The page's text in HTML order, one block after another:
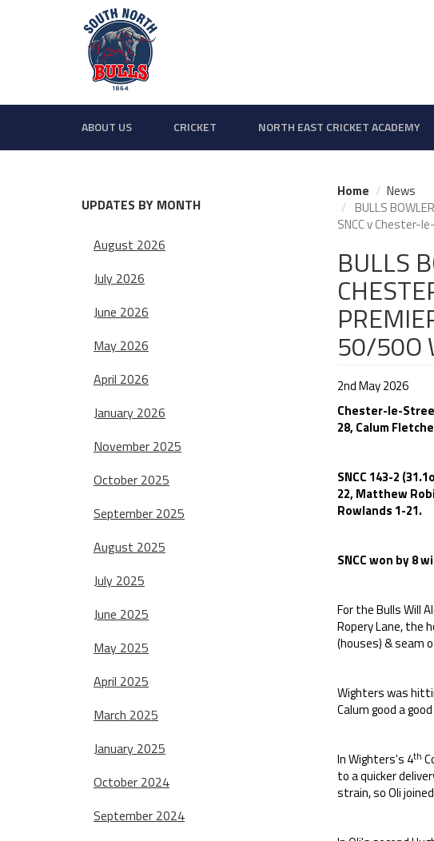
ABOUT US CRICKET NORTH EAST CRICKET ACADEMY
UPDATES BY MONTH
August 2026
July 2026
June 2026
May 2026
April 2026
January 2026
November 2025
October 2025
September 2025
August 2025
July 2025
June 2025
May 2025
April 2025
March 2025
January 2025
October 2024
September 2024
Home
News
BULLS
SNCC v Chester-
BULLS
50/50O
2nd May 2026
Chester-le-
28, Calum
SNCC 143-2
22, Matthew
Rowlands 1-21.
SNCC won by 8
For the Bulls Will
Ropery Lane, the
(houses) & seam
Wighters was
Calum good a
In Wighters's 4th
to a quicker
strain, so Oli